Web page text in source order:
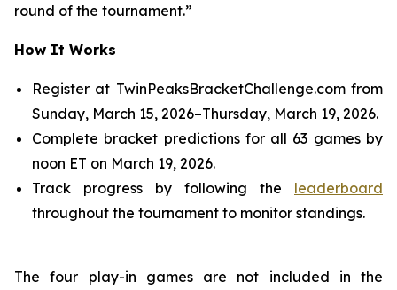
round of the tournament.”
How It Works
Register at TwinPeaksBracketChallenge.com from
Sunday, March 15, 2026–Thursday, March 19, 2026.
Complete bracket predictions for all 63 games by
noon ET on March 19, 2026.
Track progress by following the leaderboard
throughout the tournament to monitor standings.
The four play-in games are not included in the